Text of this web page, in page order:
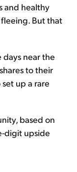
and healthy
But that
days near the
to their
up a rare
based on
digit upside